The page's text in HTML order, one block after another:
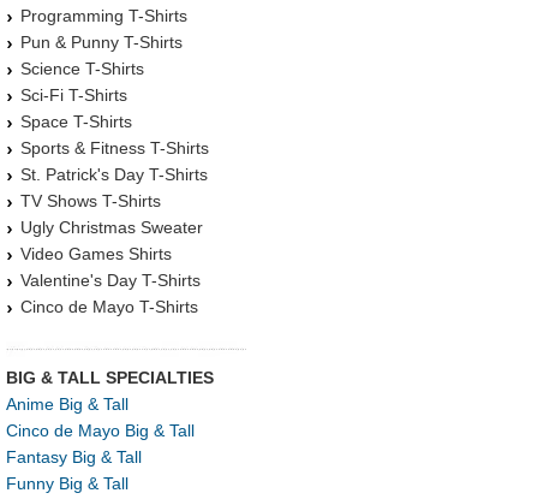
Programming T-Shirts
Pun & Punny T-Shirts
Science T-Shirts
Sci-Fi T-Shirts
Space T-Shirts
Sports & Fitness T-Shirts
St. Patrick's Day T-Shirts
TV Shows T-Shirts
Ugly Christmas Sweater
Video Games Shirts
Valentine's Day T-Shirts
Cinco de Mayo T-Shirts
BIG & TALL SPECIALTIES
Anime Big & Tall
Cinco de Mayo Big & Tall
Fantasy Big & Tall
Funny Big & Tall